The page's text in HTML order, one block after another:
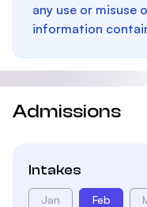
any use or misuse
information
Admissions
Intakes
Jan Feb